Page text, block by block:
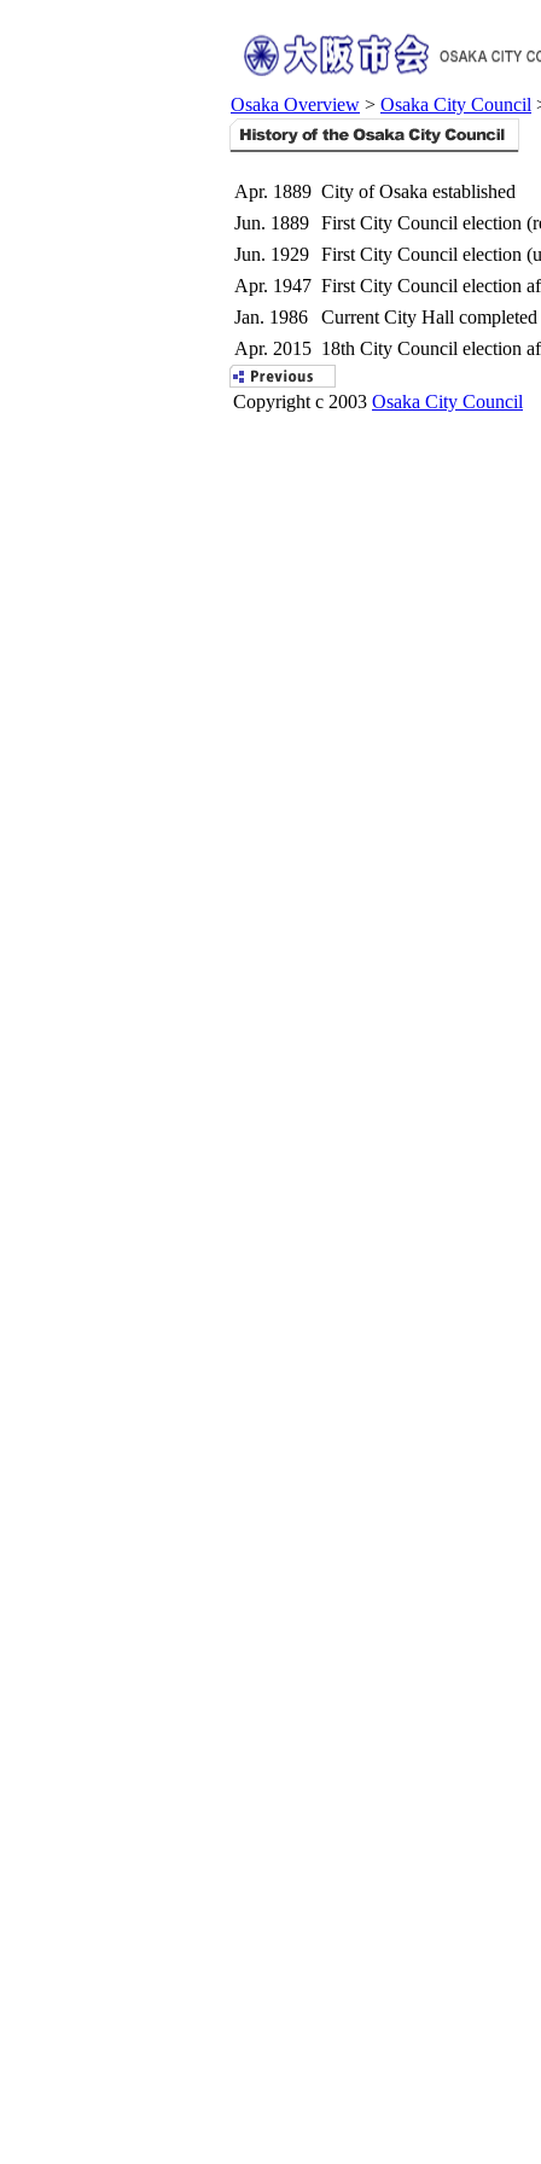
Osaka Overview > Osaka City Council
Apr. 1889 City of Osaka established
Jun. 1889 First City Council election
Jun. 1929 First City Council election
Apr. 1947 First City Council election
Jan. 1986
Current City Hall completed
Apr. 2015 18th City Council election
Copyright c 2003 Osaka City Council